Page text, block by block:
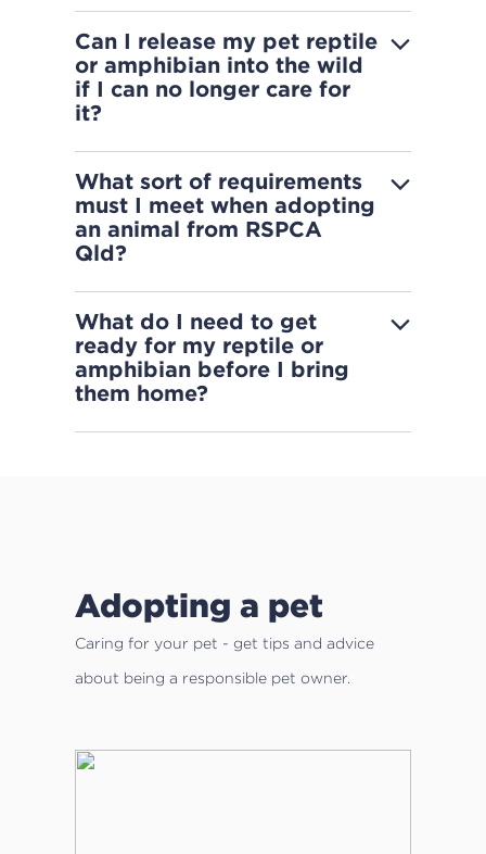
Can I release my pet reptile
or amphibian into the wild
if I can no longer care for
it?
What sort of requirements
must I meet when adopting
an animal from RSPCA
Qld?
What do I need to get
ready for my reptile or
amphibian before I bring
them home?
Adopting a pet
Caring for your pet - get tips and advice
about being a responsible pet owner.